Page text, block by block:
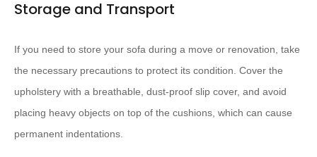
Storage and Transport
If you need to store your sofa during a move or renovation, take
the necessary precautions to protect its condition. Cover the
upholstery with a breathable, dust-proof slip cover, and avoid
placing heavy objects on top of the cushions, which can cause
permanent indentations.